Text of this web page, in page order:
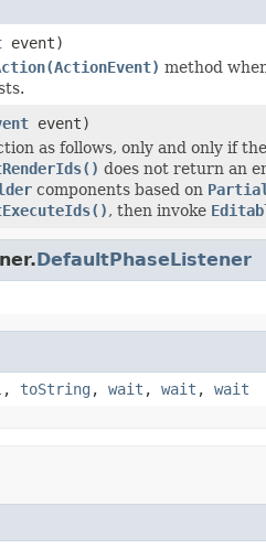
event)
method
event)
as follows, only and only if
does not return an
components based on
, then invoke
DefaultPhaseListener
, toString , wait , wait , wait